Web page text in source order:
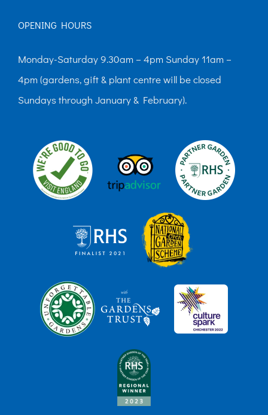
OPENING HOURS
Monday-Saturday 9.30am – 4pm Sunday 11am –
4pm (gardens, gift & plant centre will be closed
Sundays through January & February).